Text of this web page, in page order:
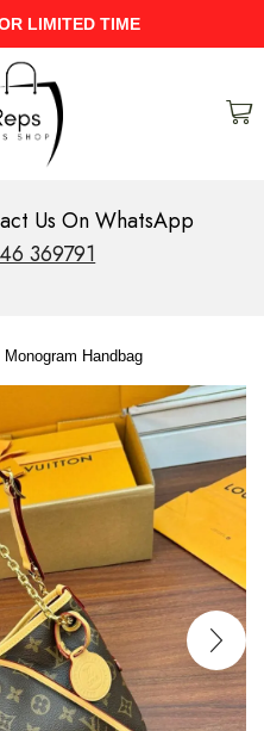
On Entire Stock
Us On WhatsApp
369791
Handbag